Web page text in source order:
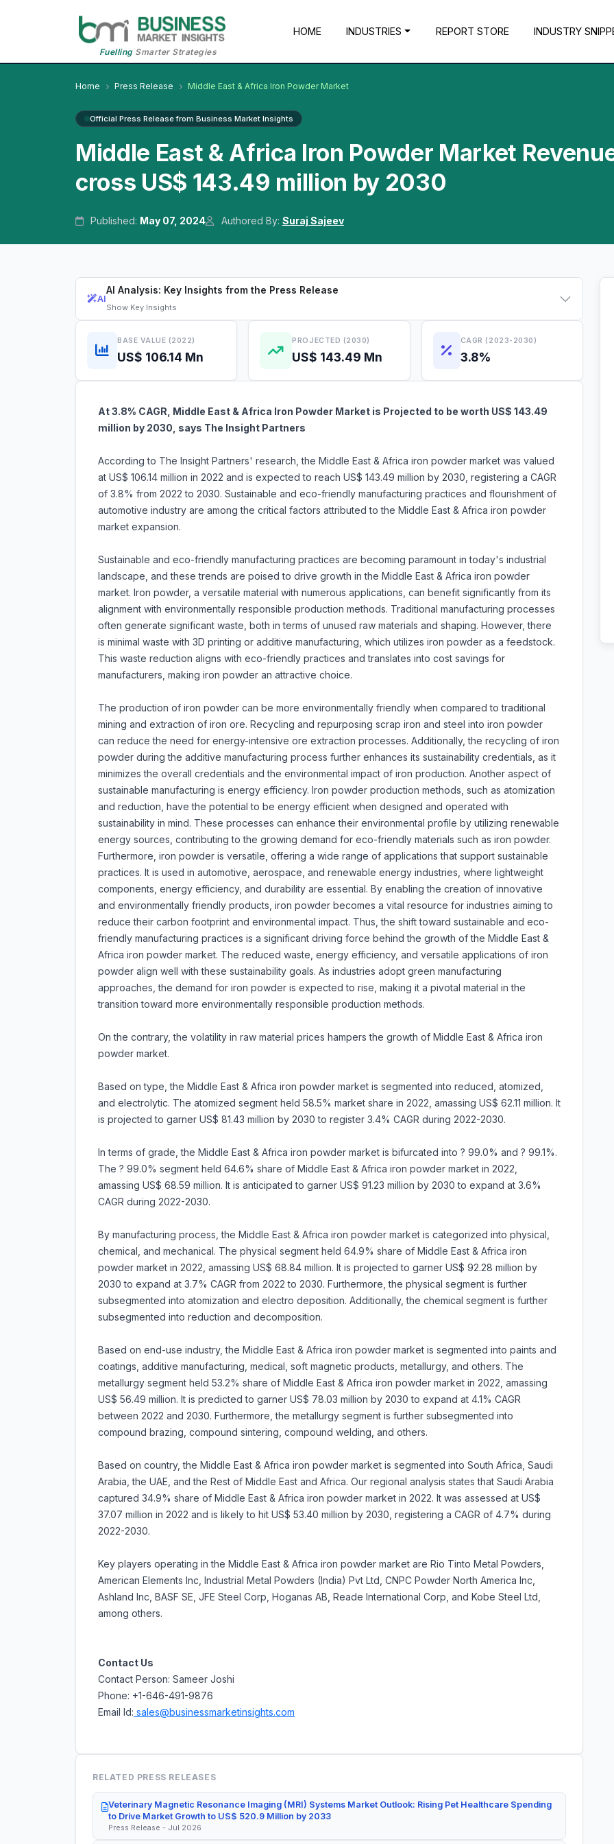
FuellingSmarter Strategies
HOME INDUSTRIES REPORT STORE INDUSTRY
Home Press Release Middle East & Africa Iron Powder Market
Official Press Release from Business Market Insights
Middle East & Africa Iron Powder Market
cross US$ 143.49 million by 2030
Published: May 07, 2024 Authored By: Suraj Sajeev
AI
AI Analysis: Key Insights from the Press Release
Show Key Insights
BASE VALUE (2022)
US$ 106.14 Mn
PROJECTED (2030)
US$ 143.49 Mn
CAGR (2023-2030)
3.8%
At 3.8% CAGR, Middle East & Africa Iron Powder Market is Projected to be worth US$ 143.49
million by 2030, says The Insight Partners
According to The Insight Partners' research, the Middle East & Africa iron powder market was valued
at US$ 106.14 million in 2022 and is expected to reach US$ 143.49 million by 2030, registering a CAGR
of 3.8% from 2022 to 2030. Sustainable and eco-friendly manufacturing practices and flourishment of
automotive industry are among the critical factors attributed to the Middle East & Africa iron powder
market expansion.
Sustainable and eco-friendly manufacturing practices are becoming paramount in today's industrial
landscape, and these trends are poised to drive growth in the Middle East & Africa iron powder
market. Iron powder, a versatile material with numerous applications, can benefit significantly from its
alignment with environmentally responsible production methods. Traditional manufacturing processes
often generate significant waste, both in terms of unused raw materials and shaping. However, there
is minimal waste with 3D printing or additive manufacturing, which utilizes iron powder as a feedstock.
This waste reduction aligns with eco-friendly practices and translates into cost savings for
manufacturers, making iron powder an attractive choice.
The production of iron powder can be more environmentally friendly when compared to traditional
mining and extraction of iron ore. Recycling and repurposing scrap iron and steel into iron powder
can reduce the need for energy-intensive ore extraction processes. Additionally, the recycling of iron
powder during the additive manufacturing process further enhances its sustainability credentials, as it
minimizes the overall credentials and the environmental impact of iron production. Another aspect of
sustainable manufacturing is energy efficiency. Iron powder production methods, such as atomization
and reduction, have the potential to be energy efficient when designed and operated with
sustainability in mind. These processes can enhance their environmental profile by utilizing renewable
energy sources, contributing to the growing demand for eco-friendly materials such as iron powder.
Furthermore, iron powder is versatile, offering a wide range of applications that support sustainable
practices. It is used in automotive, aerospace, and renewable energy industries, where lightweight
components, energy efficiency, and durability are essential. By enabling the creation of innovative
and environmentally friendly products, iron powder becomes a vital resource for industries aiming to
reduce their carbon footprint and environmental impact. Thus, the shift toward sustainable and eco-
friendly manufacturing practices is a significant driving force behind the growth of the Middle East &
Africa iron powder market. The reduced waste, energy efficiency, and versatile applications of iron
powder align well with these sustainability goals. As industries adopt green manufacturing
approaches, the demand for iron powder is expected to rise, making it a pivotal material in the
transition toward more environmentally responsible production methods.
On the contrary, the volatility in raw material prices hampers the growth of Middle East & Africa iron
powder market.
Based on type, the Middle East & Africa iron powder market is segmented into reduced, atomized,
and electrolytic. The atomized segment held 58.5% market share in 2022, amassing US$ 62.11 million. It
is projected to garner US$ 81.43 million by 2030 to register 3.4% CAGR during 2022-2030.
In terms of grade, the Middle East & Africa iron powder market is bifurcated into ? 99.0% and ? 99.1%.
The ? 99.0% segment held 64.6% share of Middle East & Africa iron powder market in 2022,
amassing US$ 68.59 million. It is anticipated to garner US$ 91.23 million by 2030 to expand at 3.6%
CAGR during 2022-2030.
By manufacturing process, the Middle East & Africa iron powder market is categorized into physical,
chemical, and mechanical. The physical segment held 64.9% share of Middle East & Africa iron
powder market in 2022, amassing US$ 68.84 million. It is projected to garner US$ 92.28 million by
2030 to expand at 3.7% CAGR from 2022 to 2030. Furthermore, the physical segment is further
subsegmented into atomization and electro deposition. Additionally, the chemical segment is further
subsegmented into reduction and decomposition.
Based on end-use industry, the Middle East & Africa iron powder market is segmented into paints and
coatings, additive manufacturing, medical, soft magnetic products, metallurgy, and others. The
metallurgy segment held 53.2% share of Middle East & Africa iron powder market in 2022, amassing
US$ 56.49 million. It is predicted to garner US$ 78.03 million by 2030 to expand at 4.1% CAGR
between 2022 and 2030. Furthermore, the metallurgy segment is further subsegmented into
compound brazing, compound sintering, compound welding, and others.
Based on country, the Middle East & Africa iron powder market is segmented into South Africa, Saudi
Arabia, the UAE, and the Rest of Middle East and Africa. Our regional analysis states that Saudi Arabia
captured 34.9% share of Middle East & Africa iron powder market in 2022. It was assessed at US$
37.07 million in 2022 and is likely to hit US$ 53.40 million by 2030, registering a CAGR of 4.7% during
2022-2030.
Key players operating in the Middle East & Africa iron powder market are Rio Tinto Metal Powders,
American Elements Inc, Industrial Metal Powders (India) Pvt Ltd, CNPC Powder North America Inc,
Ashland Inc, BASF SE, JFE Steel Corp, Hoganas AB, Reade International Corp, and Kobe Steel Ltd,
among others.
Contact Us
Contact Person: Sameer Joshi
Phone: +1-646-491-9876
Email Id: sales@businessmarketinsights.com
RELATED PRESS RELEASES
Veterinary Magnetic Resonance Imaging (MRI) Systems Market Outlook: Rising Pet Healthcare Spending
to Drive Market Growth to US$ 520.9 Million by 2033
Press Release - Jul 2026